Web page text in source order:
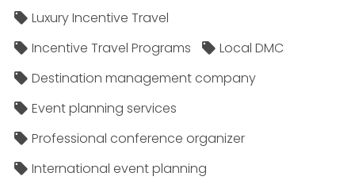
Luxury Incentive Travel
Incentive Travel Programs
Local DMC
Destination management company
Event planning services
Professional conference organizer
International event planning